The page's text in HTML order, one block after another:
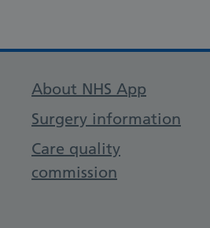
About NHS App
Surgery information
Care quality
commission